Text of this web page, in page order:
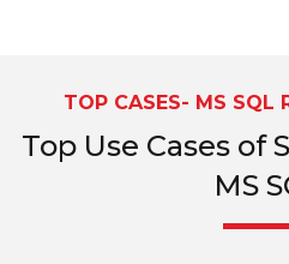
TOP CASES- MS SQL
Top Use Cases of
MS